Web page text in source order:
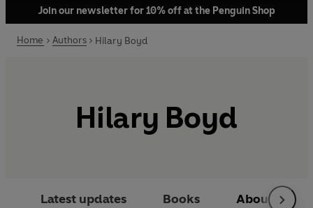
Join our newsletter for 10% off at the Penguin Shop
Home Authors Hilary Boyd
Hilary Boyd
Latest updates Books About